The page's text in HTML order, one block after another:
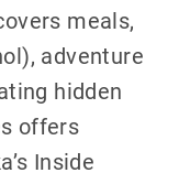
meals,
adventure
hidden
offers
Inside